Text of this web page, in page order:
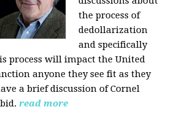
the process of
dedollarization
and specifically
process will impact the United
anyone they see fit as they
a brief discussion of Cornel
read more